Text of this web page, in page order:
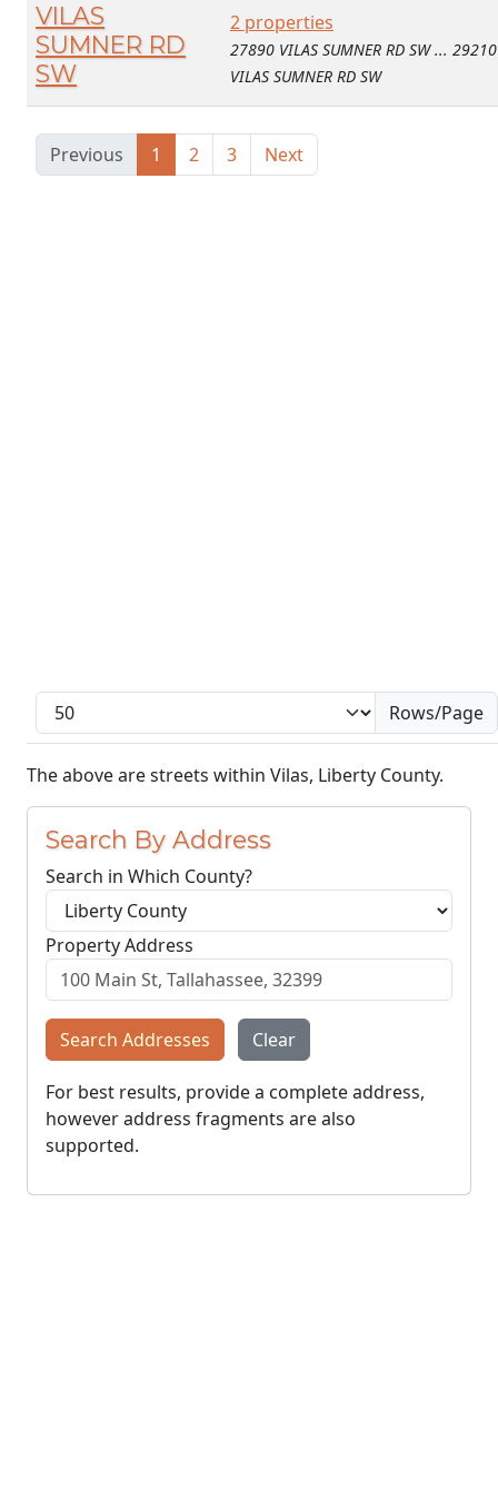
VILAS
SUMNER RD
SW
2 properties
27890 VILAS SUMNER RD SW ... 29210
VILAS SUMNER RD SW
Previous 1 2 3 Next
Rows/Page
The above are streets within Vilas, Liberty County.
Search By Address
Search in Which County?
Property Address
Search Addresses Clear
For best results, provide a complete address,
however address fragments are also
supported.